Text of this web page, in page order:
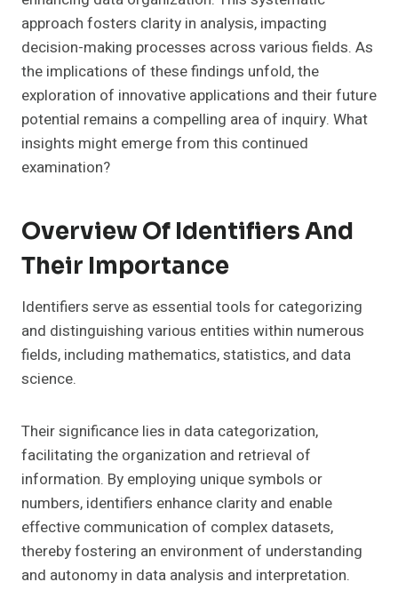
approach fosters clarity in analysis, impacting
decision-making processes across various fields. As
the implications of these findings unfold, the
exploration of innovative applications and their future
potential remains a compelling area of inquiry. What
insights might emerge from this continued
examination?
Overview Of Identifiers And
Their Importance
Identifiers serve as essential tools for categorizing
and distinguishing various entities within numerous
fields, including mathematics, statistics, and data
science.
Their significance lies in data categorization,
facilitating the organization and retrieval of
information. By employing unique symbols or
numbers, identifiers enhance clarity and enable
effective communication of complex datasets,
thereby fostering an environment of understanding
and autonomy in data analysis and interpretation.